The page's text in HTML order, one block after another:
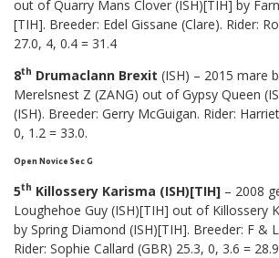
out of Quarry Mans Clover (ISH)[TIH] by
[TIH]. Breeder: Edel Gissane (Clare). Rider:
27.0, 4, 0.4 = 31.4
8th Drumaclann Brexit (ISH) – 2015 mare
Merelsnest Z (ZANG) out of Gypsy Queen
(ISH). Breeder: Gerry McGuigan. Rider:
0, 1.2 = 33.0.
Open Novice Sec G
5th Killossery Karisma (ISH)[TIH] – 2008
Loughehoe Guy (ISH)[TIH] out of Killossery
by Spring Diamond (ISH)[TIH]. Breeder: F &
Rider: Sophie Callard (GBR) 25.3, 0, 3.6 = 28.9